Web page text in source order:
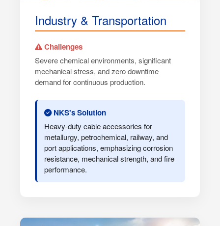
Industry & Transportation
Challenges
Severe chemical environments, significant
mechanical stress, and zero downtime
demand for continuous production.
NKS's Solution
Heavy-duty cable accessories for
metallurgy, petrochemical, railway, and
port applications, emphasizing corrosion
resistance, mechanical strength, and fire
performance.